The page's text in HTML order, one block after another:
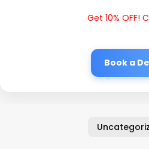
Get 10% OFF!
Book a